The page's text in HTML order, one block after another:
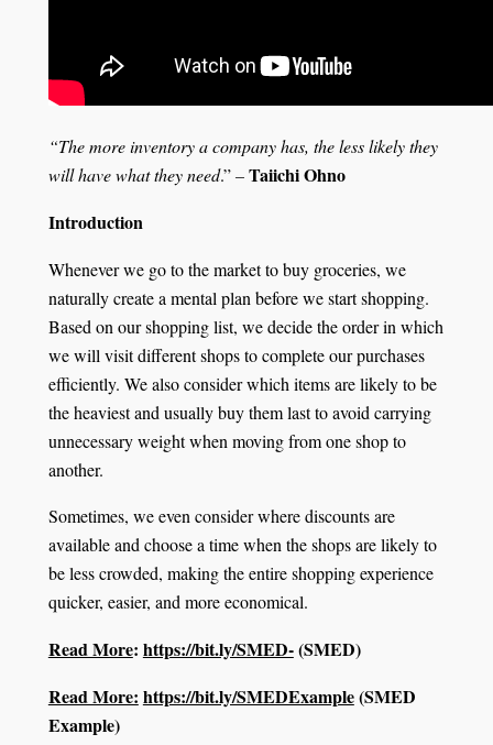
“The more inventory a company has, the less likely they
will have what they need.”–Taiichi Ohno
Introduction
Whenever we go to the market to buy groceries, we
naturally create a mental plan before we start shopping.
Based on our shopping list, we decide the order in which
we will visit different shops to complete our purchases
efficiently. We also consider which items are likely to be
the heaviest and usually buy them last to avoid carrying
unnecessary weight when moving from one shop to
another.
Sometimes, we even consider where discounts are
available and choose a time when the shops are likely to
be less crowded, making the entire shopping experience
quicker, easier, and more economical.
Read More: https://bit.ly/SMED-(SMED)
Read More: https://bit.ly/SMEDExample(SMED
Example)